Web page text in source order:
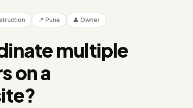
📍 Pune 👤 Owner
multiple
on a